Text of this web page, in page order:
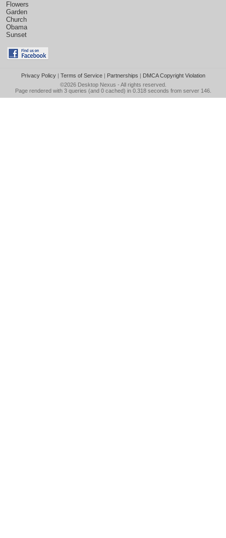
Flowers
Garden
Church
Obama
Sunset
Privacy Policy| Terms of Service| Partnerships | DMCA Copyright Violation
©2026 Desktop Nexus - All rights reserved.
Page rendered with 3 queries (and 0 cached) in 0.318 seconds from server 146.